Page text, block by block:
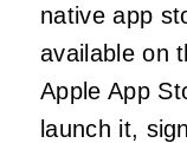
native app
available on
Apple App
launch it,